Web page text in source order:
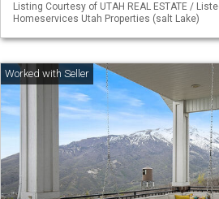
Listing Courtesy of UTAH REAL ESTATE /
Homeservices Utah Properties (salt Lake)